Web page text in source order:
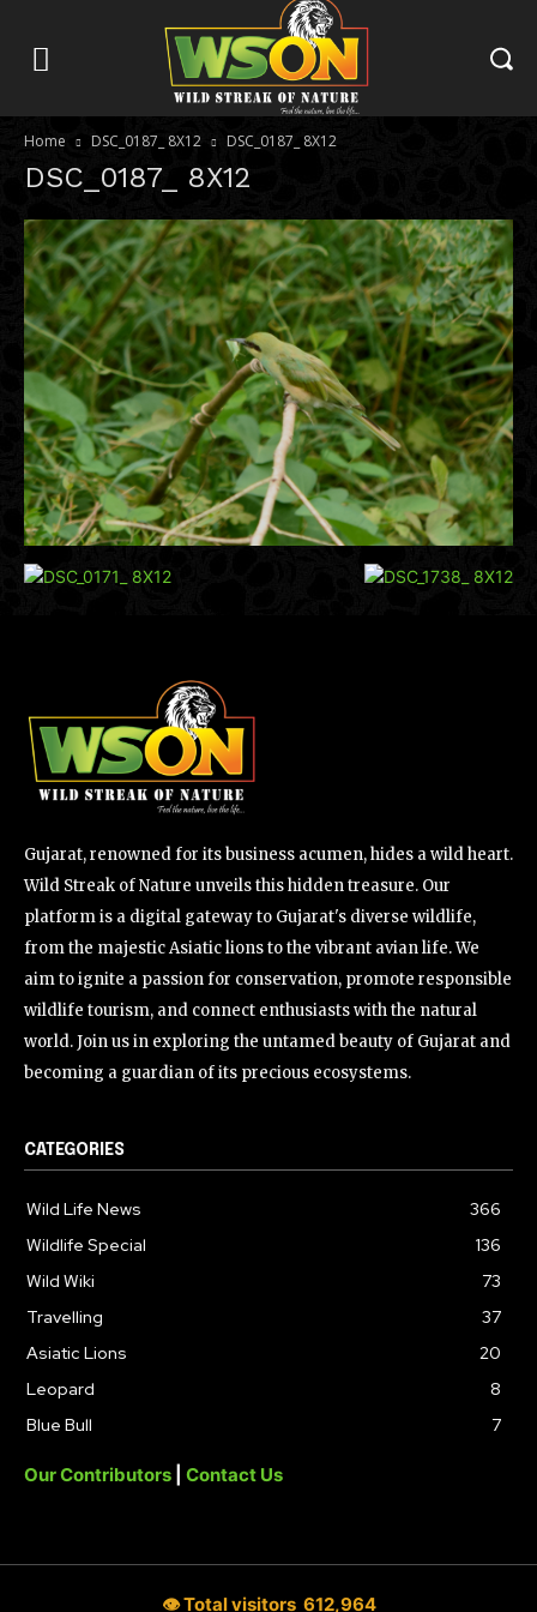
Home DSC_0187_ 8X12 DSC_0187_ 8X12
DSC_0187_ 8X12
Gujarat, renowned for its business acumen, hides a wild heart.
Wild Streak of Nature unveils this hidden treasure. Our
platform is a digital gateway to Gujarat's diverse wildlife,
from the majestic Asiatic lions to the vibrant avian life. We
aim to ignite a passion for conservation, promote responsible
wildlife tourism, and connect enthusiasts with the natural
world. Join us in exploring the untamed beauty of Gujarat and
becoming a guardian of its precious ecosystems.
CATEGORIES
Wild Life News
366
Wildlife Special
136
Wild Wiki
73
Travelling
37
Asiatic Lions
20
Leopard
8
Blue Bull
7
Our Contributors Contact Us
👁 Total visitors 612,964